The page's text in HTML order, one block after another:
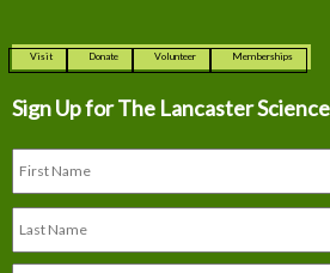
Visit Donate Volunteer Memberships
Sign Up for The Lancaster